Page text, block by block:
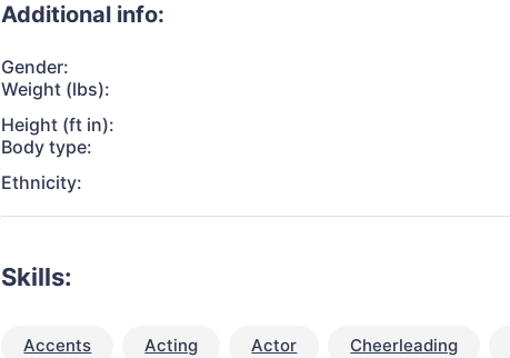
Additional info:
Gender:
Weight (lbs):
Height (ft in):
Body type:
Ethnicity:
Skills:
Accents Acting Actor Cheerleading